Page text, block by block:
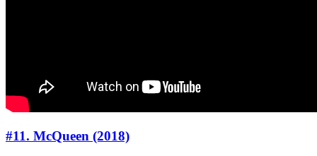
#11. McQueen (2018)